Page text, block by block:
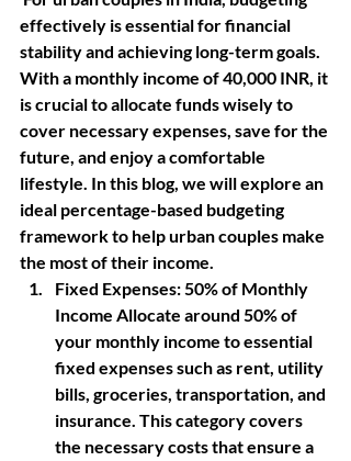
effectively is essential for financial
stability and achieving long-term goals.
With a monthly income of 40,000 INR, it
is crucial to allocate funds wisely to
cover necessary expenses, save for the
future, and enjoy a comfortable
lifestyle. In this blog, we will explore an
ideal percentage-based budgeting
framework to help urban couples make
the most of their income.
Fixed Expenses: 50% of Monthly
Income Allocate around 50% of
your monthly income to essential
fixed expenses such as rent, utility
bills, groceries, transportation, and
insurance. This category covers
the necessary costs that ensure a